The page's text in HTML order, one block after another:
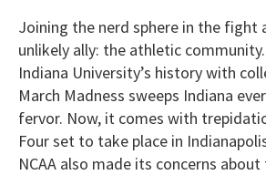
Joining the nerd sphere in the fight
unlikely ally: the athletic
Indiana University’s history with
March Madness sweeps Indiana
fervor. Now, it comes with
Four set to take place in
NCAA also made its concerns about